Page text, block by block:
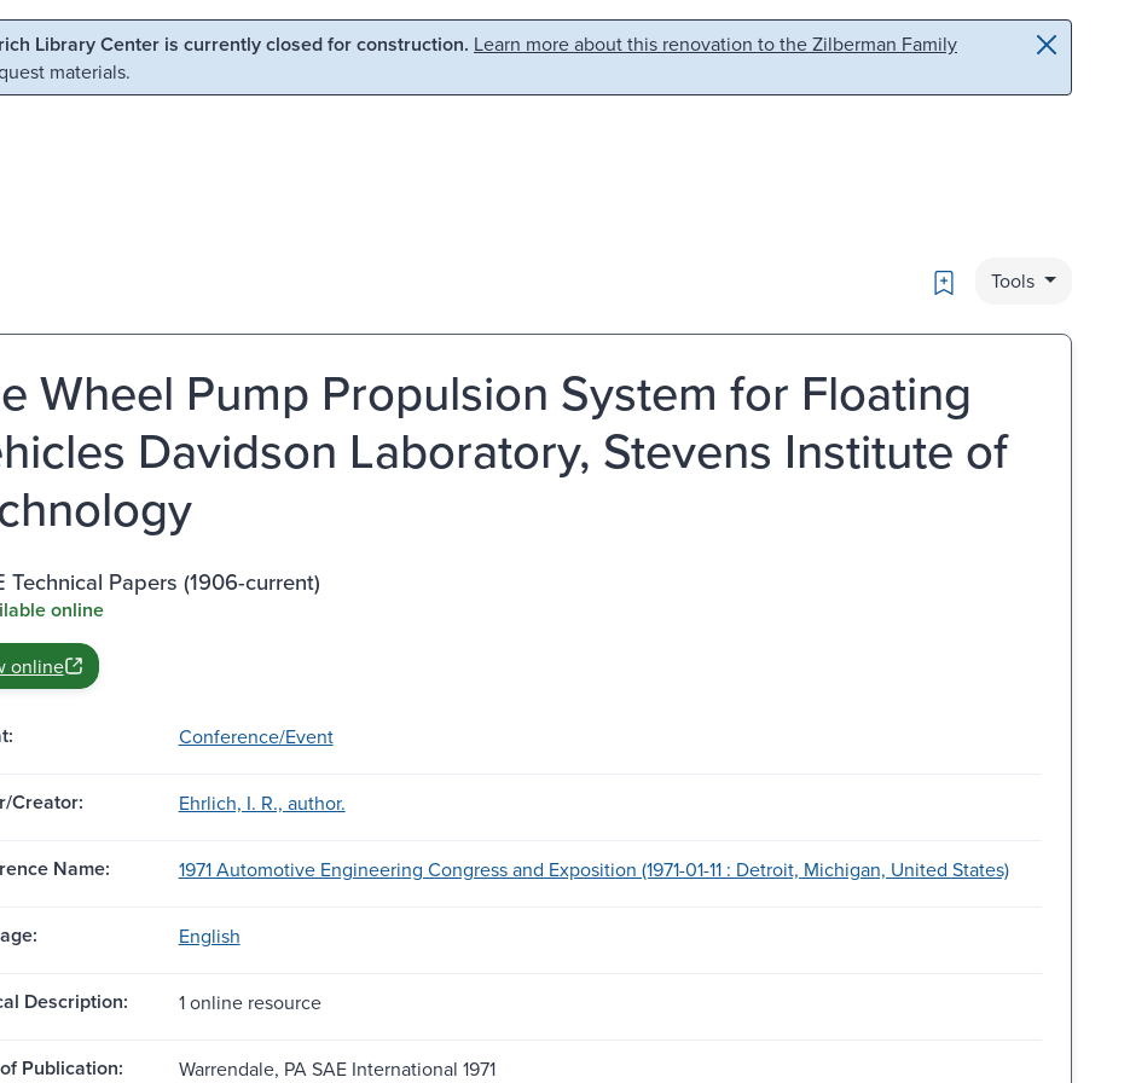
Library Center is currently closed for construction. Learn more about this renovation to the Zilberman Family
materials.
Bookmark
Tools
Wheel Pump Propulsion System for Floating
Davidson Laboratory, Stevens Institute of
Technical Papers (1906-current)
online
online
Conference/Event
Creator: Ehrlich, I. R., author.
Name: 1971 Automotive Engineering Congress and Exposition (1971-01-11 : Detroit, Michigan, United States)
English
Description: 1 online resource
Publication: Warrendale, PA SAE International 1971